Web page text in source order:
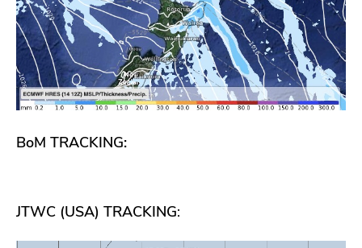
BoM TRACKING:
JTWC (USA) TRACKING: